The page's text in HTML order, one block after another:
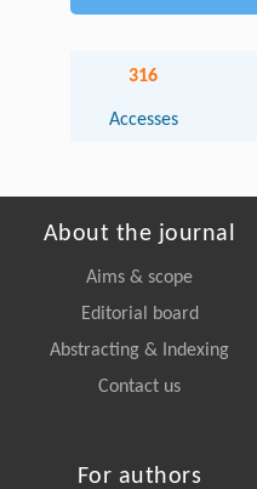
316
Accesses
About the journal
Aims & scope
Editorial board
Abstracting & Indexing
Contact us
For authors